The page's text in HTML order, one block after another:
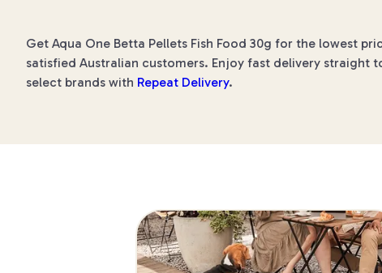
Get Aqua One Betta Pellets Fish Food 30g for the lowest
satisfied Australian customers. Enjoy fast delivery straight
select brands with Repeat Delivery.